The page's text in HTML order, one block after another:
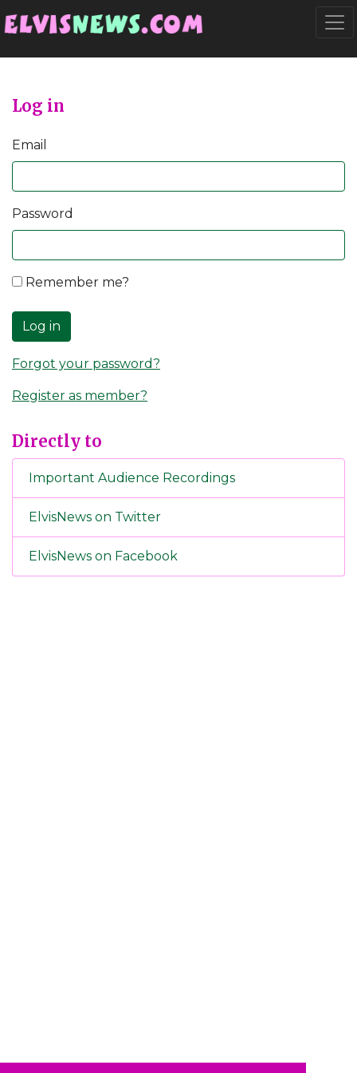
Log in
Email
Password
Remember me?
Log in
Forgot your password?
Register as member?
Directly to
Important Audience Recordings
ElvisNews on Twitter
ElvisNews on Facebook